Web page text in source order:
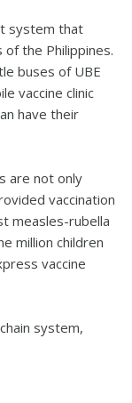
system that
the Philippines.
buses of UBE
vaccine clinic
have their
are not only
vaccination
measles-rubella
million children
vaccine
system,